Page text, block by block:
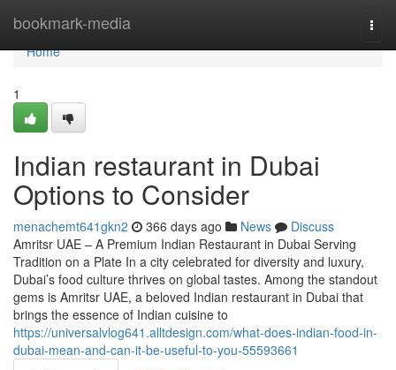
bookmark-media
Home
Home
1
Indian restaurant in Dubai
Options to Consider
menachemt641gkn2 366 days ago News
Discuss
Amritsr UAE – A Premium Indian Restaurant in Dubai Serving
Tradition on a Plate In a city celebrated for diversity and luxury,
Dubai’s food culture thrives on global tastes. Among the standout
gems is Amritsr UAE, a beloved Indian restaurant in Dubai that
brings the essence of Indian cuisine to
https://universalvlog641.alltdesign.com/what-does-indian-food-in-
dubai-mean-and-can-it-be-useful-to-you-55593661